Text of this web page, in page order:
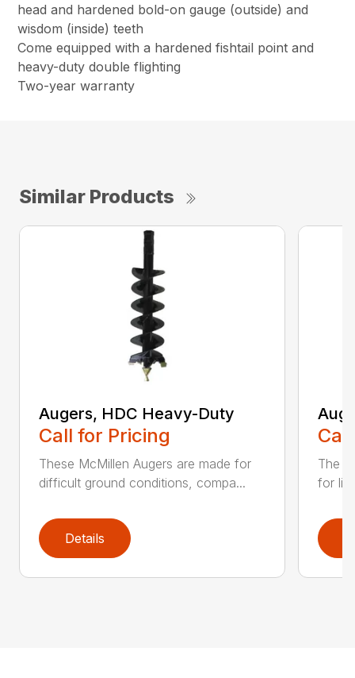
head and hardened bold-on gauge (outside) and
wisdom (inside) teeth
Come equipped with a hardened fishtail point and
heavy-duty double flighting
Two-year warranty
Similar Products
Augers, HDC Heavy-Duty
Call for Pricing
These McMillen Augers are made for
difficult ground conditions, compa...
Details
The
for